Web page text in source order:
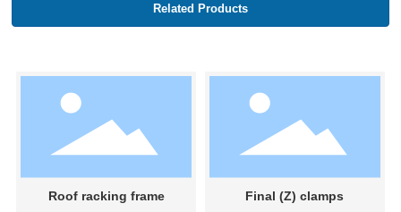
Related Products
Roof racking frame Final (Z) clamps